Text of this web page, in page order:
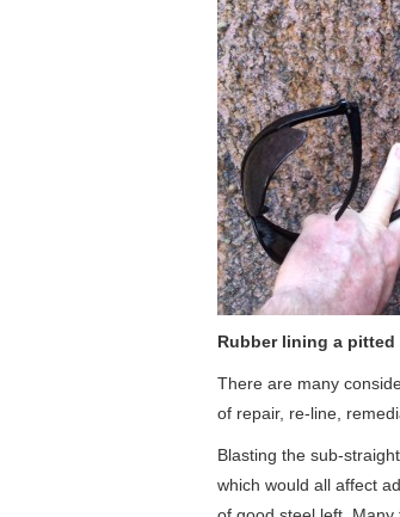
Rubber lining a
There are many
of repair, re-line,
Blasting the sub-
which would all affect